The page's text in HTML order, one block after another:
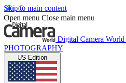
Skip to main content
Open menu Close main menu
Digital Camera World
PHOTOGRAPHY
US Edition